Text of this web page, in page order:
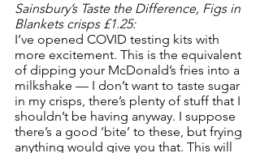
Sainsbury’s Taste the Difference, Figs in
Blankets crisps £1.25:
I’ve opened COVID testing kits with
more excitement. This is the equivalent
of dipping your McDonald’s fries into a
milkshake — I don’t want to taste sugar
in my crisps, there’s plenty of stuff that I
shouldn’t be having anyway. I suppose
there’s a good ‘bite’ to these, but frying
anything would give you that. This will